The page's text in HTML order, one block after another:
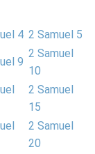
4 2 Samuel 5
9
2 Samuel
10
2 Samuel
15
2 Samuel
20